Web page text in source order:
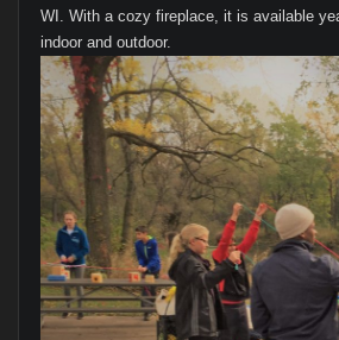
WI. With a cozy fireplace, it is available
indoor and outdoor.